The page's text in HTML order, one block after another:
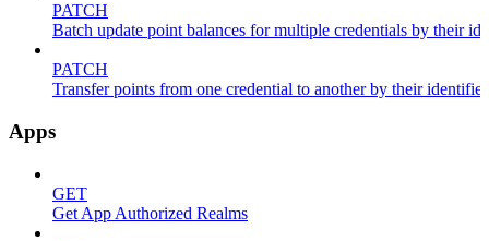
PATCH
Batch update point balances for multiple credentials by their
PATCH
Transfer points from one credential to another by their
Apps
GET
Get App Authorized Realms